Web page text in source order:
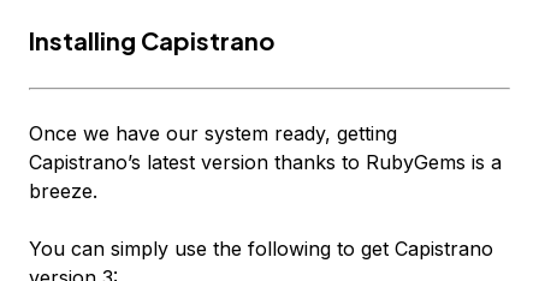
Installing Capistrano
Once we have our system ready, getting
Capistrano’s latest version thanks to RubyGems is a
breeze.
You can simply use the following to get Capistrano